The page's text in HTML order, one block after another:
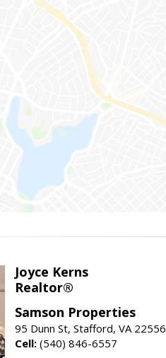
Joyce Kerns
Realtor®
Samson Properties
95 Dunn St, Stafford, VA 22556
Cell: (540) 846-6557